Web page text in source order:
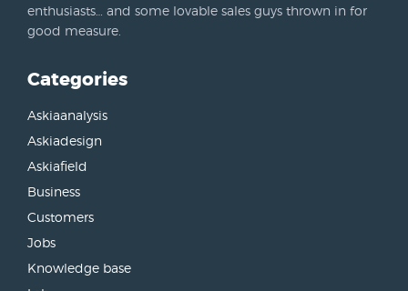
enthusiasts… and some lovable sales guys thrown in for
good measure.
Categories
Askiaanalysis
Askiadesign
Askiafield
Business
Customers
Jobs
Knowledge base